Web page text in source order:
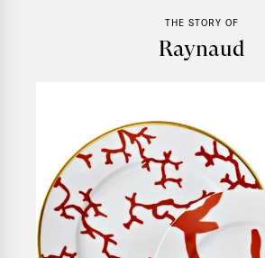
THE STORY OF
Raynaud